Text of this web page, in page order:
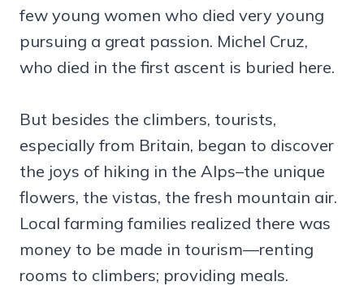
few young women who died very young
pursuing a great passion. Michel Cruz,
who died in the first ascent is buried here.
But besides the climbers, tourists,
especially from Britain, began to discover
the joys of hiking in the Alps–the unique
flowers, the vistas, the fresh mountain air.
Local farming families realized there was
money to be made in tourism—renting
rooms to climbers; providing meals.